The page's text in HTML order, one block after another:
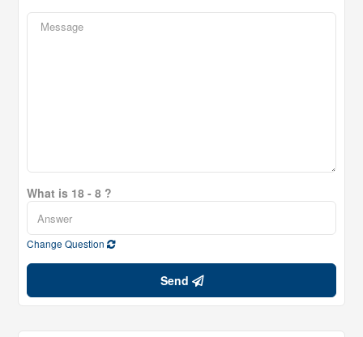
What is 18 - 8 ?
Change Question
Send